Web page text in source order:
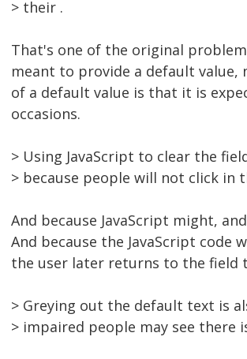
> their .
That's one of the original
meant to provide a default
of a default value is that it is
occasions.
> Using JavaScript to clear the
> because people will not click in
And because JavaScript might,
And because the JavaScript
the user later returns to the field
> Greying out the default text is
> impaired people may see